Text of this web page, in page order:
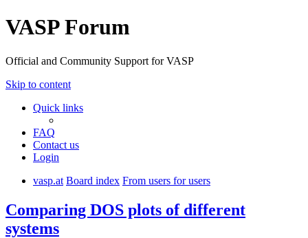
VASP Forum
Official and Community Support for VASP
Skip to content
Quick links
FAQ
Contact us
Login
vasp.at Board index From users for users
Comparing DOS plots of different
systems